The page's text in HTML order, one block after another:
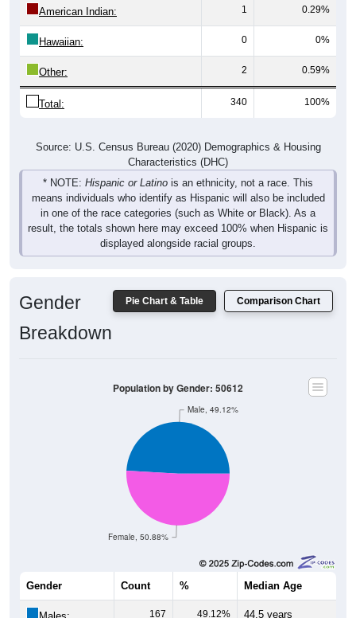
American Indian: 1 0.29%
Hawaiian: 0 0%
Other: 2 0.59%
Total: 340 100%
Source: U.S. Census Bureau (2020) Demographics & Housing
Characteristics (DHC)
* NOTE: Hispanic or Latino is an ethnicity, not a race. This
means individuals who identify as Hispanic will also be included
in one of the race categories (such as White or Black). As a
result, the totals shown here may exceed 100% when Hispanic is
displayed alongside racial groups.
Pie Chart & Table Comparison Chart
Gender
Breakdown
Female, 50.88%
Male, 49.12%
Population by Gender: 50612
Gender Count % Median Age
Males: 167 49.12% 44.5 years